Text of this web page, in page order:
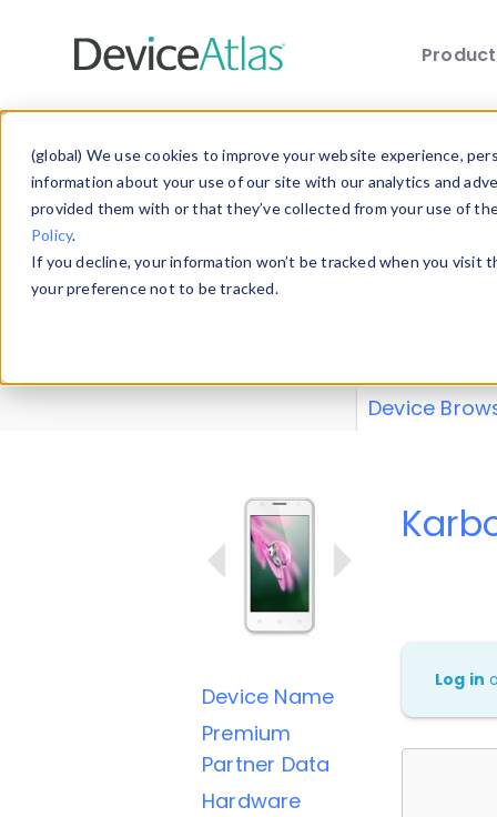
(global) We use cookies to improve your website experience,
information about your use of our site with our analytics and
provided them with or that they’ve collected from your use of
Policy.
If you decline, your information won’t be tracked when you
your preference not to be tracked.
Explore our
explore and
Device
Device Name
Premium
Partner Data
Hardware
Log in